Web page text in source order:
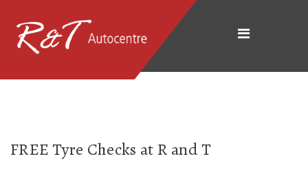
FREE Tyre Checks at R and T